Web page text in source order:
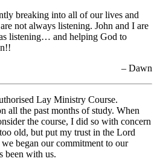
breaking into all of our lives and
not always listening. John and I are
listening… and helping God to
– Dawn
Lay Ministry Course.
all the past months of study. When
the course, I did so with concern
old, but put my trust in the Lord
began our commitment to our
been with us.